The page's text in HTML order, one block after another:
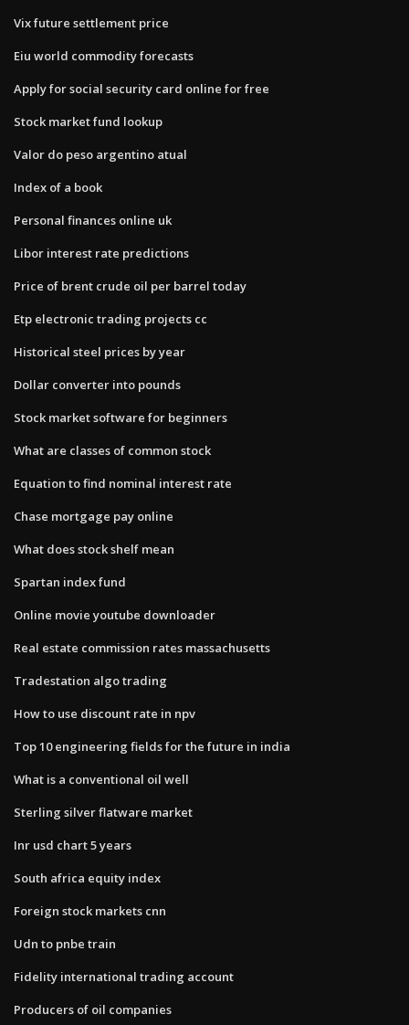
Vix future settlement price
Eiu world commodity forecasts
Apply for social security card online for free
Stock market fund lookup
Valor do peso argentino atual
Index of a book
Personal finances online uk
Libor interest rate predictions
Price of brent crude oil per barrel today
Etp electronic trading projects cc
Historical steel prices by year
Dollar converter into pounds
Stock market software for beginners
What are classes of common stock
Equation to find nominal interest rate
Chase mortgage pay online
What does stock shelf mean
Spartan index fund
Online movie youtube downloader
Real estate commission rates massachusetts
Tradestation algo trading
How to use discount rate in npv
Top 10 engineering fields for the future in india
What is a conventional oil well
Sterling silver flatware market
Inr usd chart 5 years
South africa equity index
Foreign stock markets cnn
Udn to pnbe train
Fidelity international trading account
Producers of oil companies